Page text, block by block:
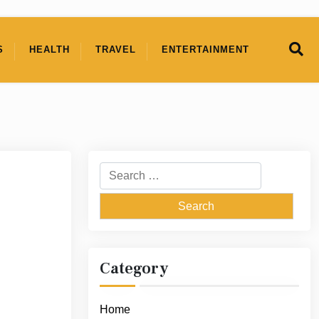
HEALTH TRAVEL ENTERTAINMENT
Search
for:
Category
Home